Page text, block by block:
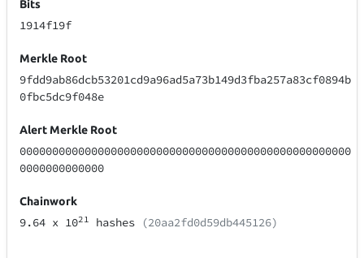
Bits
1914f19f
Merkle Root
9fdd9ab86dcb53201cd9a96ad5a73b149d3fba257a83cf0894b
0fbc5dc9f048e
Alert Merkle Root
000000000000000000000000000000000000000000000000000
0000000000000
Chainwork
9.64 x 1021 hashes (20aa2fd0d59db445126)